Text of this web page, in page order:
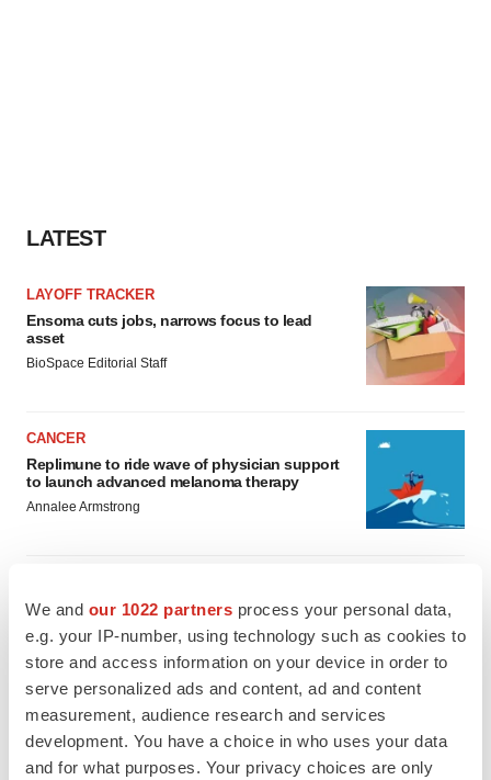
We and our 1022 partners process your personal data,
e.g. your IP-number, using technology such as cookies to
store and access information on your device in order to
serve personalized ads and content, ad and content
measurement, audience research and services
development. You have a choice in who uses your data
and for what purposes. Your privacy choices are only
LATEST
LAYOFF TRACKER
Ensoma cuts jobs, narrows focus to lead
asset
BioSpace Editorial Staff
CANCER
Replimune to ride wave of physician support
to launch advanced melanoma therapy
Annalee Armstrong
JOB TRENDS
2026 Q2 Job Market Report: Job postings
keep rising as fewer companies cut
employees
Angela Gabriel
GENE THERAPY